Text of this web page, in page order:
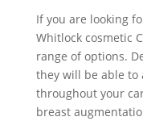
If you are looking
Whitlock cosmetic
range of options.
they will be able to
throughout your
breast